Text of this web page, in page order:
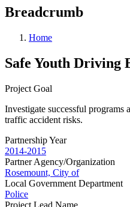
Breadcrumb
Home
Safe Youth Driving
Project Goal
Investigate successful programs
traffic accident risks.
Partnership Year
2014-2015
Partner Agency/Organization
Rosemount, City of
Local Government Department
Police
Project Lead Name